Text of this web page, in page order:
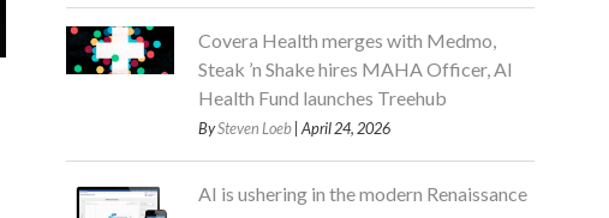
Covera Health merges with Medmo,
Steak ’n Shake hires MAHA Officer, AI
Health Fund launches Treehub
BySteven Loeb| April 24, 2026
AI is ushering in the modern Renaissance